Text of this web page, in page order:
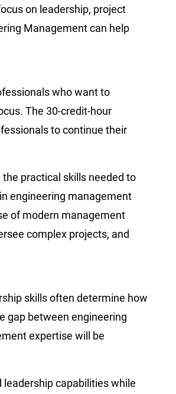
on leadership, project
Management can help
who want to
The 30-credit-hour
to continue their
practical skills needed to
engineering management
of modern management
complex projects, and
skills often determine how
gap between engineering
expertise will be
capabilities while